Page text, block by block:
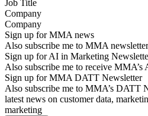
Company
Sign up for MMA news
Also subscribe me to MMA
Sign up for AI in Marketing
Also subscribe me to receive
Sign up for MMA DATT Newsletter
Also subscribe me to MMA’s DATT
latest news on customer data,
marketing